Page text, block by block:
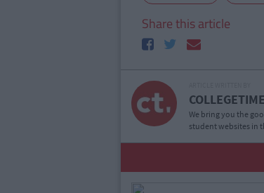
Share this article
We bring you the
student websites in